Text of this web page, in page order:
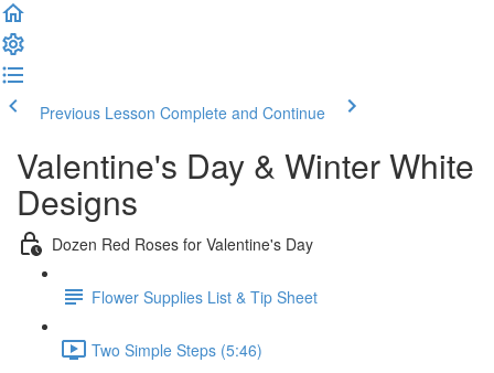
Previous Lesson Complete and Continue
Valentine's Day & Winter White
Designs
Dozen Red Roses for Valentine's Day
Flower Supplies List & Tip Sheet
Two Simple Steps (5:46)